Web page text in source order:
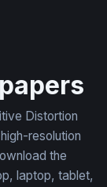
Distortion
resolution
the
laptop, tablet,